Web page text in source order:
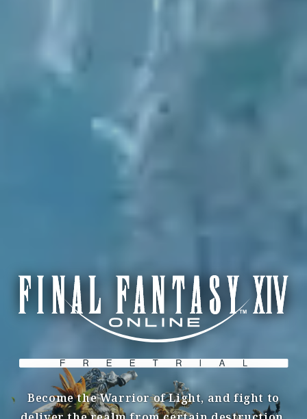
Become the Warrior of Light, and fight to